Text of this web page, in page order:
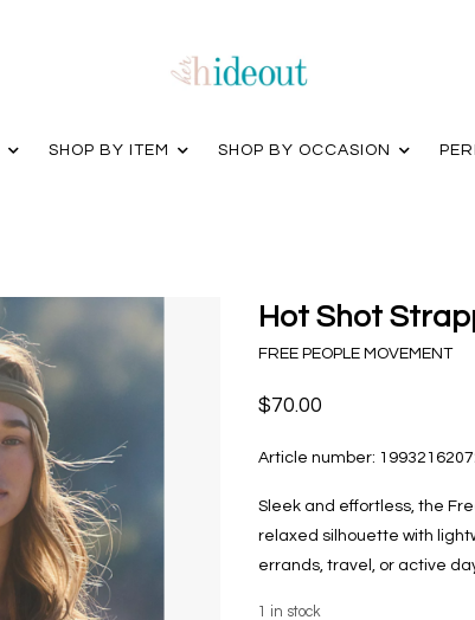
SHOP BY ITEM SHOP BY OCCASION
Hot Shot
FREE PEOPLE MOVEMENT
$70.00
Article number:
Sleek and effortless, the
relaxed silhouette with
errands, travel, or active
1 in stock